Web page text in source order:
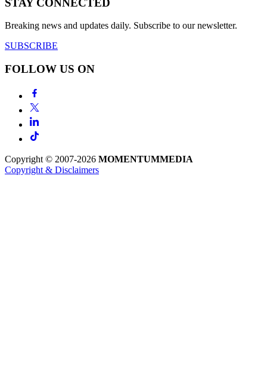
STAY CONNECTED
Breaking news and updates daily. Subscribe to our newsletter.
SUBSCRIBE
FOLLOW US ON
Copyright © 2007-2026 MOMENTUMMEDIA
Copyright & Disclaimers